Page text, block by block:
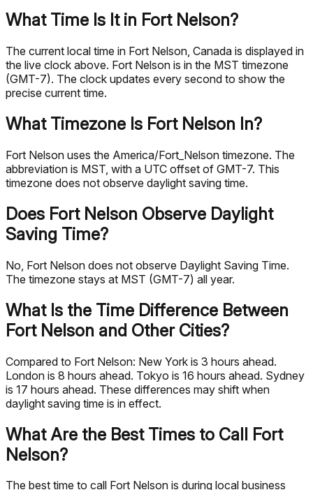
What Time Is It in Fort Nelson?
The current local time in Fort Nelson, Canada is displayed in
the live clock above. Fort Nelson is in the MST timezone
(GMT-7). The clock updates every second to show the
precise current time.
What Timezone Is Fort Nelson In?
Fort Nelson uses the America/Fort_Nelson timezone. The
abbreviation is MST, with a UTC offset of GMT-7. This
timezone does not observe daylight saving time.
Does Fort Nelson Observe Daylight
Saving Time?
No, Fort Nelson does not observe Daylight Saving Time.
The timezone stays at MST (GMT-7) all year.
What Is the Time Difference Between
Fort Nelson and Other Cities?
Compared to Fort Nelson: New York is 3 hours ahead.
London is 8 hours ahead. Tokyo is 16 hours ahead. Sydney
is 17 hours ahead. These differences may shift when
daylight saving time is in effect.
What Are the Best Times to Call Fort
Nelson?
The best time to call Fort Nelson is during local business